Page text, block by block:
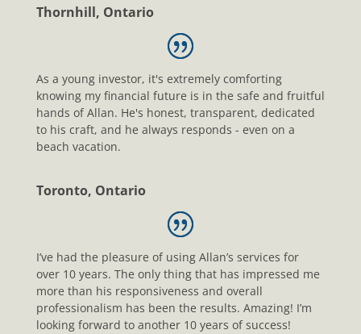
Thornhill, Ontario
As a young investor, it's extremely comforting
knowing my financial future is in the safe and fruitful
hands of Allan. He's honest, transparent, dedicated
to his craft, and he always responds - even on a
beach vacation.
Toronto, Ontario
I’ve had the pleasure of using Allan’s services for
over 10 years. The only thing that has impressed me
more than his responsiveness and overall
professionalism has been the results. Amazing! I’m
looking forward to another 10 years of success!